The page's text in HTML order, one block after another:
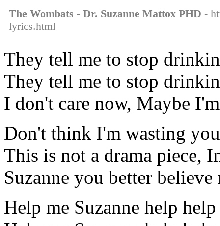
The Wombats - Dr. Suzanne Mattox PHD -
lyrics.html
They tell me to stop
They tell me to stop
I don't care now, Maybe
Don't think I'm wasting
This is not a drama piece,
Suzanne you better
Help me Suzanne help